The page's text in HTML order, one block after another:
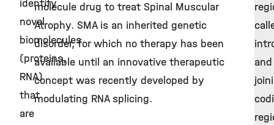
identify
novel
biomolecules
(proteins,
RNA)
that
are
molecule drug to treat Spinal Muscular
Atrophy. SMA is an inherited genetic
disorder, for which no therapy has been
available until an innovative therapeutic
concept was recently developed by
modulating RNA splicing.
and